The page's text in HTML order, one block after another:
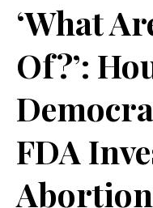
‘What
Of?’:
FDA